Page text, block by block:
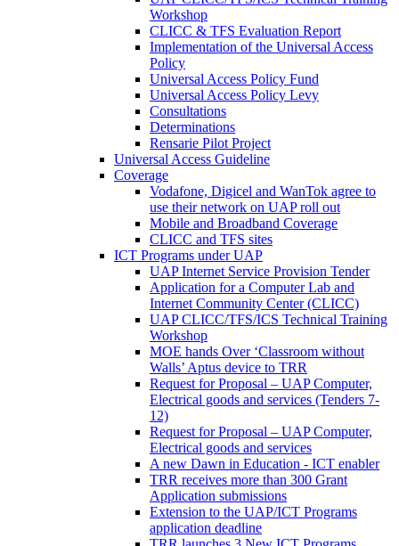
Workshop
CLICC & TFS Evaluation Report
Implementation of the Universal Access
Policy
Universal Access Policy Fund
Universal Access Policy Levy
Consultations
Determinations
Rensarie Pilot Project
Universal Access Guideline
Coverage
Vodafone, Digicel and WanTok agree to
use their network on UAP roll out
Mobile and Broadband Coverage
CLICC and TFS sites
ICT Programs under UAP
UAP Internet Service Provision Tender
Application for a Computer Lab and
Internet Community Center (CLICC)
UAP CLICC/TFS/ICS Technical Training
Workshop
MOE hands Over ‘Classroom without
Walls’ Aptus device to TRR
Request for Proposal – UAP Computer,
Electrical goods and services (Tenders 7-
12)
Request for Proposal – UAP Computer,
Electrical goods and services
A new Dawn in Education - ICT enabler
TRR receives more than 300 Grant
Application submissions
Extension to the UAP/ICT Programs
application deadline